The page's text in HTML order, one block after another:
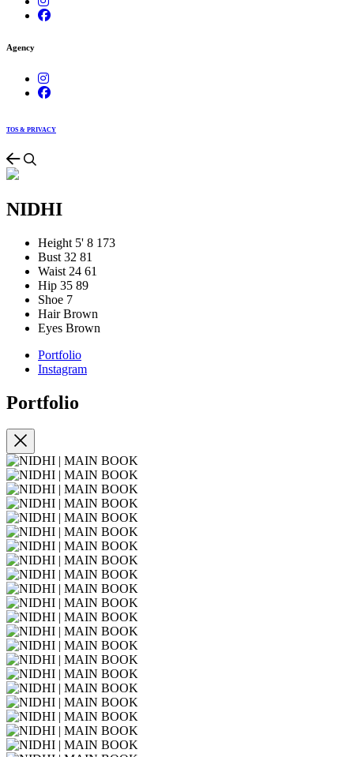
Agency
TOS & PRIVACY
NIDHI
Height 5' 8 173
Bust 32 81
Waist 24 61
Hip 35 89
Shoe 7
Hair Brown
Eyes Brown
Portfolio
Instagram
Portfolio